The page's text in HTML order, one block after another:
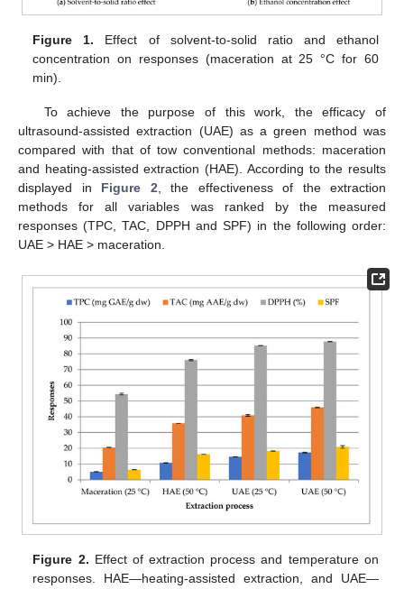
Figure 1. Effect of solvent-to-solid ratio and ethanol
concentration on responses (maceration at 25 °C for 60
min).
To achieve the purpose of this work, the efficacy of
ultrasound-assisted extraction (UAE) as a green method was
compared with that of tow conventional methods: maceration
and heating-assisted extraction (HAE). According to the results
displayed in Figure 2, the effectiveness of the extraction
methods for all variables was ranked by the measured
responses (TPC, TAC, DPPH and SPF) in the following order:
UAE > HAE > maceration.
Figure 2. Effect of extraction process and temperature on
responses. HAE—heating-assisted extraction, and UAE—